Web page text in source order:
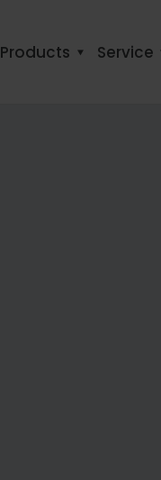
Products Service